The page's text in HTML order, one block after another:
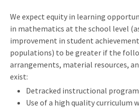
We expect equity in learning
in mathematics at the school level
improvement in student
populations) to be greater if the
arrangements, material resources,
exist:
Detracked instructional program
Use of a high quality curriculum